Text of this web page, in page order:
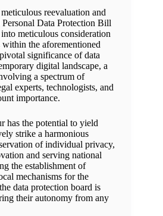
reevaluation and
Data Protection Bill
meticulous consideration
the aforementioned
significance of data
digital landscape, a
a spectrum of
experts, technologists, and
importance.
has the potential to yield
strike a harmonious
of individual privacy,
and serving national
the establishment of
mechanisms for the
data protection board is
their autonomy from any